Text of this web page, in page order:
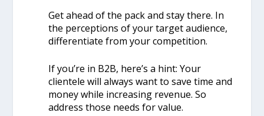
Get ahead of the pack and stay there. In
the perceptions of your target audience,
differentiate from your competition.
If you’re in B2B, here’s a hint: Your
clientele will always want to save time and
money while increasing revenue. So
address those needs for value.